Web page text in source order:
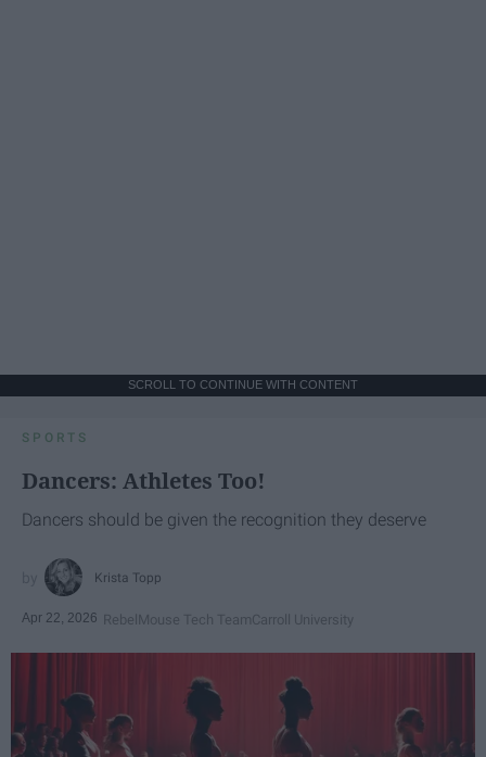
SCROLL TO CONTINUE WITH CONTENT
SPORTS
Dancers: Athletes Too!
Dancers should be given the recognition they deserve
Krista Topp
Apr 22, 2026 RebelMouse Tech TeamCarroll University